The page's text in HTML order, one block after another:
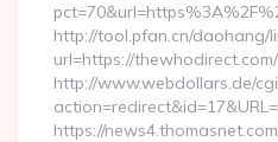
http://tool.pfan.cn/daohang/
url=https://thewhodirect.com/
http://www.webdollars.de/
https://